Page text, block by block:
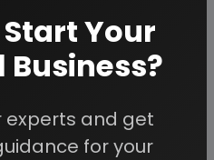
DEXTRANS (LMWD)
Your
experts and get
for your